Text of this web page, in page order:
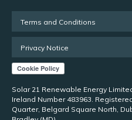
Terms and Conditions
Privacy Notice
Solar 21 Renewable Energy
Ireland Number 483963.
Quarter, Belgard Square North,